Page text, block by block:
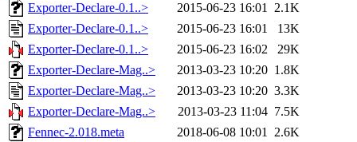
Exporter-Declare-0.1..>
2015-06-23 16:01 2.1K
Exporter-Declare-0.1..>
2015-06-23 16:01
13K
Exporter-Declare-0.1..>
2015-06-23 16:02
29K
Exporter-Declare-Mag..>
2013-03-23 10:20 1.8K
Exporter-Declare-Mag..>
2013-03-23 10:20 3.3K
Exporter-Declare-Mag..>
2013-03-23 11:04 7.5K
Fennec-2.018.meta
2018-06-08 10:01 2.6K